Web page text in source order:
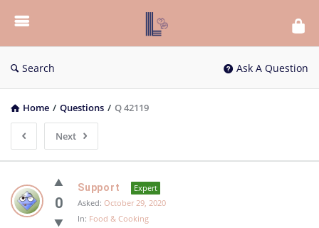
List
Bloc
QA
Search Ask A Question
Home / Questions / Q 42119
Next
List
Bloc
0
Support
Expert
Asked: October 29, 2020
In: Food & Cooking